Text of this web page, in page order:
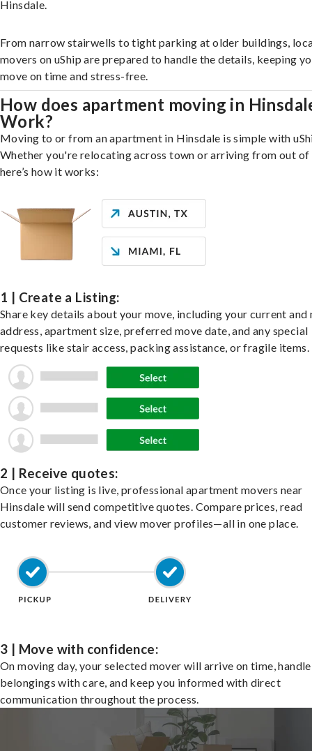
Hinsdale.
From narrow stairwells to tight parking at older buildings,
movers on uShip are prepared to handle the details, keeping
move on time and stress-free.
How does apartment moving in
Work?
Moving to or from an apartment in Hinsdale is simple with
Whether you're relocating across town or arriving from out of
here’s how it works:
1 | Create a Listing:
Share key details about your move, including your current and
address, apartment size, preferred move date, and any special
requests like stair access, packing assistance, or fragile items.
2 | Receive quotes:
Once your listing is live, professional apartment movers near
Hinsdale will send competitive quotes. Compare prices, read
customer reviews, and view mover profiles—all in one place.
3 | Move with confidence:
On moving day, your selected mover will arrive on time,
belongings with care, and keep you informed with direct
communication throughout the process.